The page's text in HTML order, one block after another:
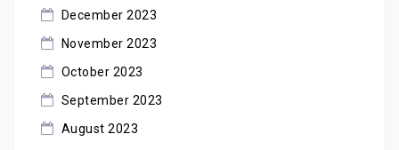
December 2023
November 2023
October 2023
September 2023
August 2023